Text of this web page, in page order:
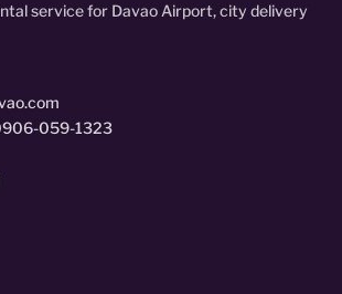
service for Davao Airport, city delivery
059-1323